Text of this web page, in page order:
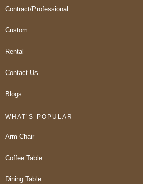
Contract/Professional
Custom
Rental
Contact Us
Blogs
WHAT’S POPULAR
Arm Chair
Coffee Table
Dining Table